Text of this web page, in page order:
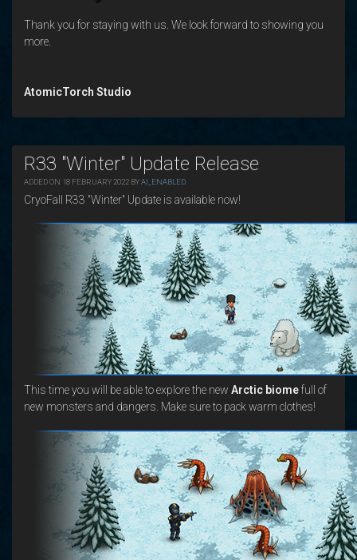
Thank you for staying with us. We look forward to showing you
more.
AtomicTorch Studio
R33 "Winter" Update Release
ADDED ON 18 FEBRUARY 2022 BYAI_ENABLED
CryoFall R33 "Winter" Update is available now!
This time you will be able to explore the new Arctic biomefull of
new monsters and dangers. Make sure to pack warm clothes!